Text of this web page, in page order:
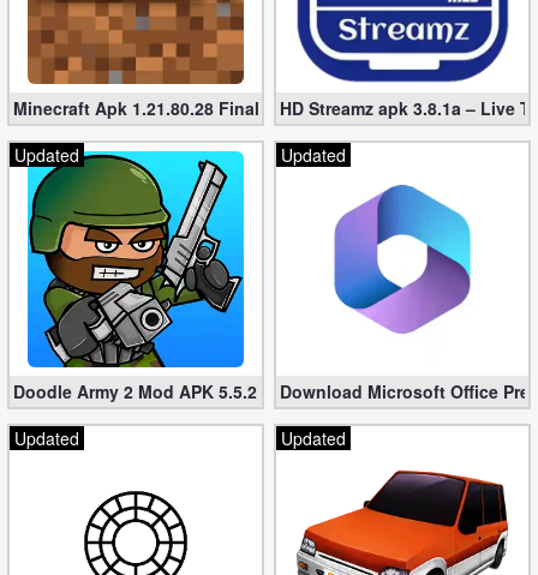
Minecraft Apk 1.21.80.28 Final Mod [Hacked Unlimited Coins]
HD Streamz apk 3.8.1a – Live
Updated
Doodle Army 2 Mod APK 5.5.2 Mini Militia Hacked (Unlimited All)
Updated
Download Microsoft Office
Updated
Updated